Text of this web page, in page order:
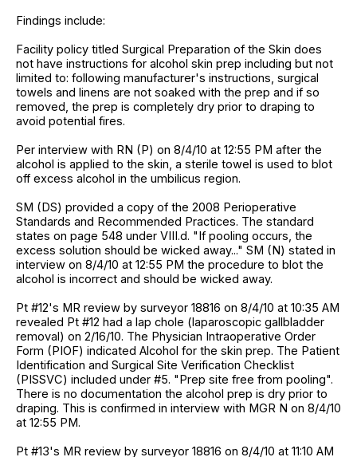
Findings include:
Facility policy titled Surgical Preparation of the Skin does
not have instructions for alcohol skin prep including but not
limited to: following manufacturer's instructions, surgical
towels and linens are not soaked with the prep and if so
removed, the prep is completely dry prior to draping to
avoid potential fires.
Per interview with RN (P) on 8/4/10 at 12:55 PM after the
alcohol is applied to the skin, a sterile towel is used to blot
off excess alcohol in the umbilicus region.
SM (DS) provided a copy of the 2008 Perioperative
Standards and Recommended Practices. The standard
states on page 548 under VIII.d. "If pooling occurs, the
excess solution should be wicked away..." SM (N) stated in
interview on 8/4/10 at 12:55 PM the procedure to blot the
alcohol is incorrect and should be wicked away.
Pt #12's MR review by surveyor 18816 on 8/4/10 at 10:35 AM
revealed Pt #12 had a lap chole (laparoscopic gallbladder
removal) on 2/16/10. The Physician Intraoperative Order
Form (PIOF) indicated Alcohol for the skin prep. The Patient
Identification and Surgical Site Verification Checklist
(PISSVC) included under #5. "Prep site free from pooling".
There is no documentation the alcohol prep is dry prior to
draping. This is confirmed in interview with MGR N on 8/4/10
at 12:55 PM.
Pt #13's MR review by surveyor 18816 on 8/4/10 at 11:10 AM